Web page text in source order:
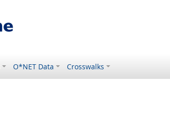
O*NET Data Crosswalks